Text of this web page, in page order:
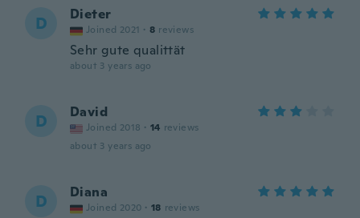
D Dieter
Joined 2021 · 8 reviews
Sehr gute qualittät
about 3 years ago
D David
Joined 2018 · 14 reviews
about 3 years ago
D Diana
Joined 2020 · 18 reviews